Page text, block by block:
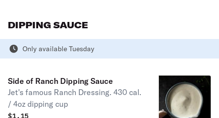
DIPPING SAUCE
Only available Tuesday
Side of Ranch Dipping Sauce
Jet's famous Ranch Dressing. 430 cal.
/ 4oz dipping cup
$1.15